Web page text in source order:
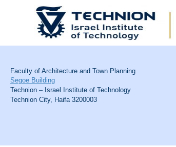
Faculty of Architecture and Town Planning
Segoe Building
Technion – Israel Institute of Technology
Technion City, Haifa 3200003